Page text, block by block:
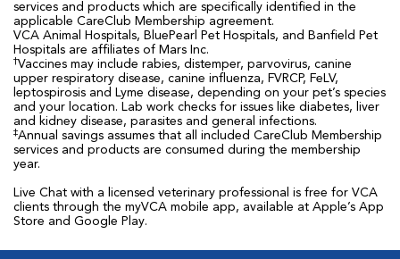
services and products which are specifically identified in the
applicable CareClub Membership agreement.
VCA Animal Hospitals, BluePearl Pet Hospitals, and Banfield Pet
Hospitals are affiliates of Mars Inc.
†Vaccines may include rabies, distemper, parvovirus, canine
upper respiratory disease, canine influenza, FVRCP, FeLV,
leptospirosis and Lyme disease, depending on your pet’s species
and your location. Lab work checks for issues like diabetes, liver
and kidney disease, parasites and general infections.
‡Annual savings assumes that all included CareClub Membership
services and products are consumed during the membership
year.
Live Chat with a licensed veterinary professional is free for VCA
clients through the myVCA mobile app, available at Apple’s App
Store and Google Play.